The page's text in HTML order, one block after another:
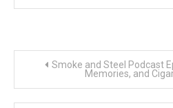
Post
navigation
Smoke and Steel Podcast
Memories, and